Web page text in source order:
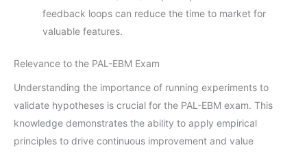
feedback loops can reduce the time to market for
valuable features.
Relevance to the PAL-EBM Exam
Understanding the importance of running experiments to
validate hypotheses is crucial for the PAL-EBM exam. This
knowledge demonstrates the ability to apply empirical
principles to drive continuous improvement and value